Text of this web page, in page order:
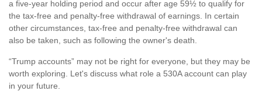
a five-year holding period and occur after age 59½ to qualify for
the tax-free and penalty-free withdrawal of earnings. In certain
other circumstances, tax-free and penalty-free withdrawal can
also be taken, such as following the owner's death.
“Trump accounts” may not be right for everyone, but they may be
worth exploring. Let's discuss what role a 530A account can play
in your future.